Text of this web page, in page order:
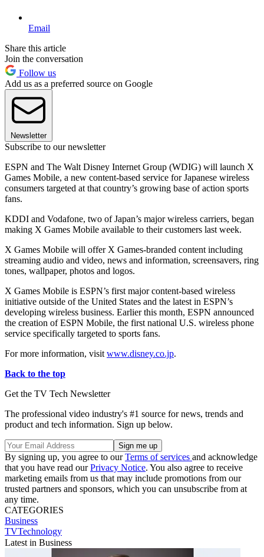
Email
Share this article
Join the conversation
Follow us
Add us as a preferred source on Google
Newsletter
Subscribe to our newsletter
ESPN and The Walt Disney Internet Group (WDIG) will launch X
Games Mobile, a new content-based service for Japanese wireless
consumers targeted at that country’s growing base of action sports
fans.
KDDI and Vodafone, two of Japan’s major wireless carriers, began
making X Games Mobile available to their customers last week.
X Games Mobile will offer X Games-branded content including
streaming audio and video, news and information, screensavers, ring
tones, wallpaper, photos and logos.
X Games Mobile is ESPN’s first major content-based wireless
initiative outside of the United States and the latest in ESPN’s
developing wireless business. Earlier this month, ESPN announced
the creation of ESPN Mobile, the first national U.S. wireless phone
service specifically targeted to sports fans.
For more information, visit www.disney.co.jp.
Back to the top
Get the TV Tech Newsletter
The professional video industry's #1 source for news, trends and
product and tech information. Sign up below.
By signing up, you agree to ourTerms of services and acknowledge
that you have read ourPrivacy Notice. You also agree to receive
marketing emails from us that may include promotions from our
trusted partners and sponsors, which you can unsubscribe from at
any time.
CATEGORIES
Business
TVTechnology
Latest in Business